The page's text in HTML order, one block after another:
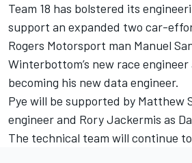
Team 18 has bolstered its
support an expanded two car-
Rogers Motorsport man Manuel
Winterbottom’s new race
becoming his new data engineer.
Pye will be supported by Matthew
engineer and Rory Jackermis as
The technical team will continue